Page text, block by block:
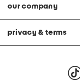
our company
privacy & terms